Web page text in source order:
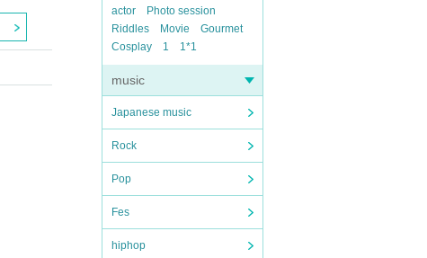
actor
Photo session
Riddles
Movie
Gourmet
Cosplay
1 1*1
music
Japanese music
Rock
Pop
Fes
hiphop